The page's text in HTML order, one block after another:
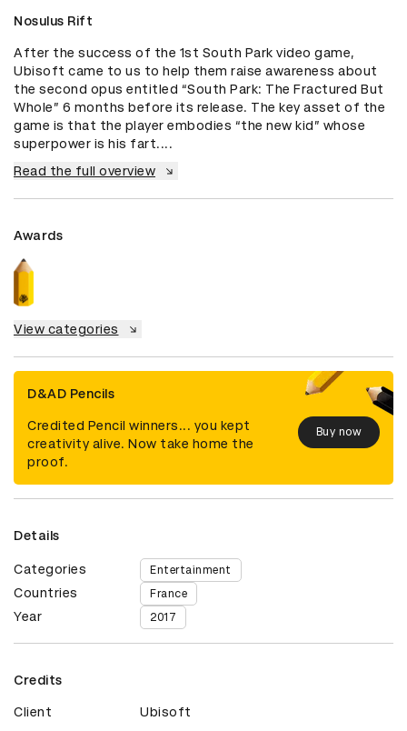
Nosulus Rift
After the success of the 1st South Park video game,
Ubisoft came to us to help them raise awareness about
the second opus entitled “South Park: The Fractured But
Whole” 6 months before its release. The key asset of the
game is that the player embodies “the new kid” whose
superpower is his fart....
Read the full overview
Awards
View categories
D&AD Pencils
Credited Pencil winners... you kept
creativity alive. Now take home the
proof.
Buy now
Details
Categories Entertainment
Countries France
Year 2017
Credits
Client Ubisoft